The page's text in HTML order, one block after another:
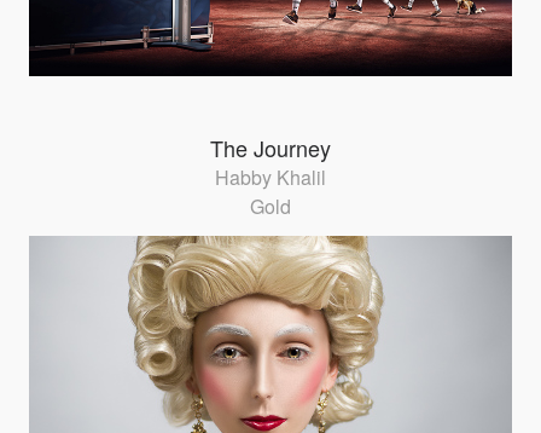
The Journey
Habby Khalil
Gold